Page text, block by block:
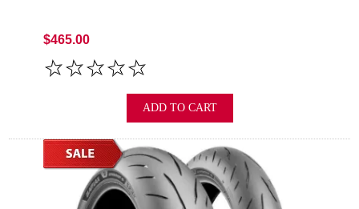
$465.00
ADD TO CART